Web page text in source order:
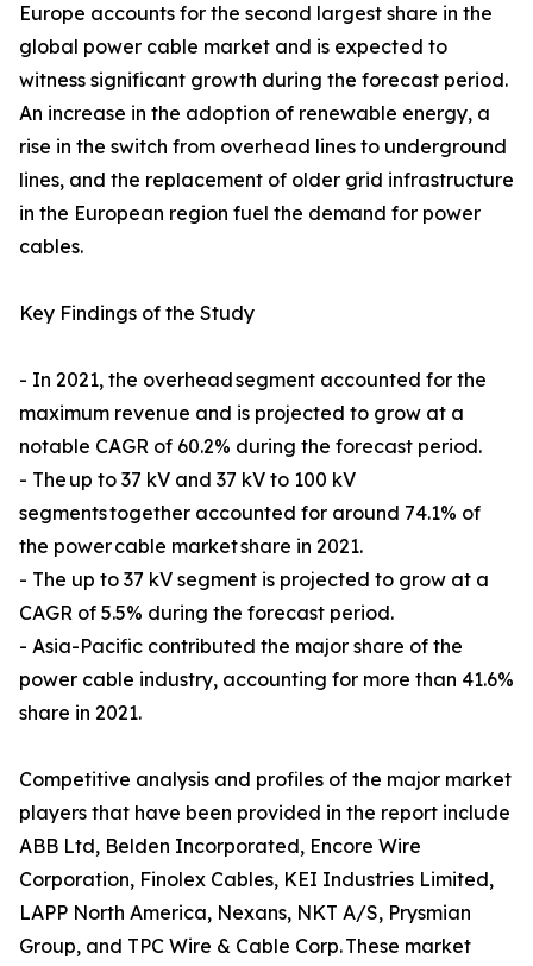
Europe accounts for the second largest share in the
global power cable market and is expected to
witness significant growth during the forecast period.
An increase in the adoption of renewable energy, a
rise in the switch from overhead lines to underground
lines, and the replacement of older grid infrastructure
in the European region fuel the demand for power
cables.
Key Findings of the Study
- In 2021, the overhead segment accounted for the
maximum revenue and is projected to grow at a
notable CAGR of 60.2% during the forecast period.
- The up to 37 kV and 37 kV to 100 kV
segments together accounted for around 74.1% of
the power cable market share in 2021.
- The up to 37 kV segment is projected to grow at a
CAGR of 5.5% during the forecast period.
- Asia-Pacific contributed the major share of the
power cable industry, accounting for more than 41.6%
share in 2021.
Competitive analysis and profiles of the major market
players that have been provided in the report include
ABB Ltd, Belden Incorporated, Encore Wire
Corporation, Finolex Cables, KEI Industries Limited,
LAPP North America, Nexans, NKT A/S, Prysmian
Group, and TPC Wire & Cable Corp. These market